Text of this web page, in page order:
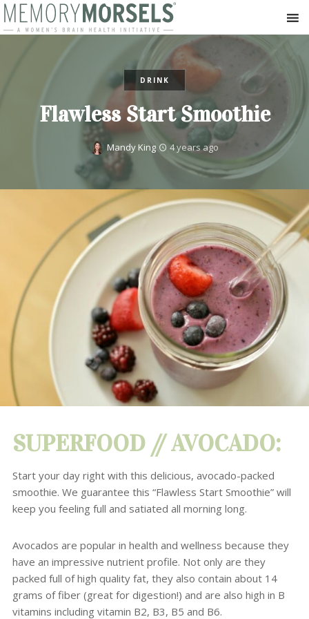
DRINK
Flawless Start Smoothie
Mandy King 4 years ago
SUPERFOOD //AVOCADO:
Start your day right with this delicious, avocado-packed
smoothie. We guarantee this “Flawless Start Smoothie” will
keep you feeling full and satiated all morning long.
Avocados are popular in health and wellness because they
have an impressive nutrient profile. Not only are they
packed full of high quality fat, they also contain about 14
grams of fiber (great for digestion!) and are also high in B
vitamins including vitamin B2, B3, B5 and B6.